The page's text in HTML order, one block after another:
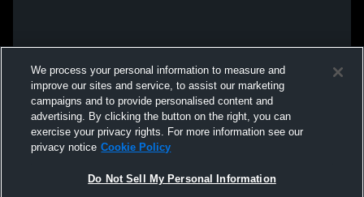
We process your personal information to measure and
improve our sites and service, to assist our marketing
campaigns and to provide personalised content and
advertising. By clicking the button on the right, you can
exercise your privacy rights. For more information see our
privacy notice Cookie Policy
Do Not Sell My Personal Information